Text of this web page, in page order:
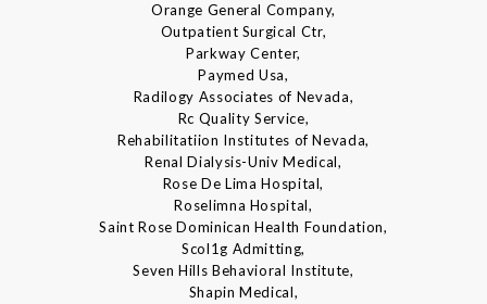
Orange General Company,
Outpatient Surgical Ctr,
Parkway Center,
Paymed Usa,
Radilogy Associates of Nevada,
Rc Quality Service,
Rehabilitatiion Institutes of Nevada,
Renal Dialysis-Univ Medical,
Rose De Lima Hospital,
Roselimna Hospital,
Saint Rose Dominican Health Foundation,
Scol1g Admitting,
Seven Hills Behavioral Institute,
Shapin Medical,